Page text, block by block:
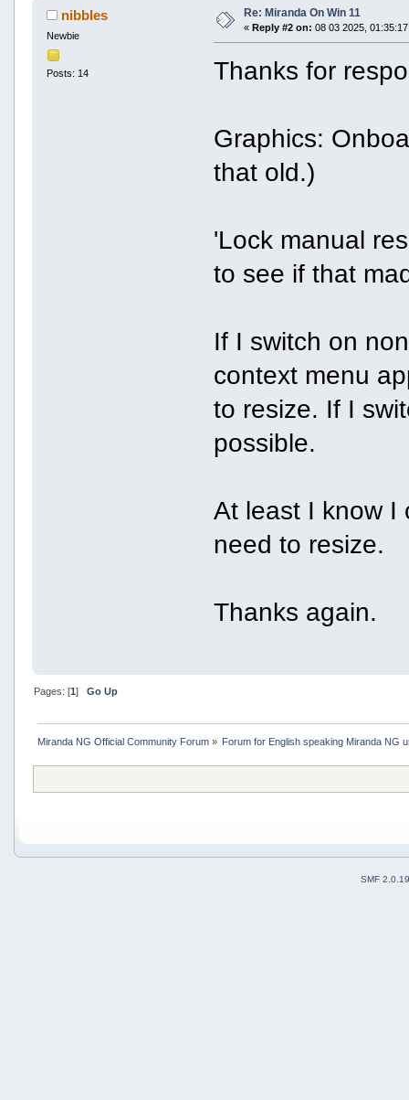
nibbles
Newbie
Posts: 14
Re: Miranda On Win 11
« Reply #2 on: 08 03 2025,
Thanks for
Graphics:
that old.)
'Lock manual
to see if that
If I switch on
context menu
to resize. If I
possible.
At least I know I
need to resize.
Thanks again.
Pages: [1 ] Go Up
Miranda NG Official Community Forum» Forum for English speaking Miranda NG
SMF 2.0.19